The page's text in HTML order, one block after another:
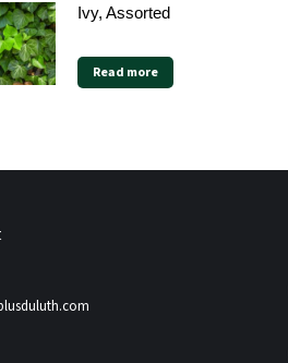
Ivy, Assorted
Read more